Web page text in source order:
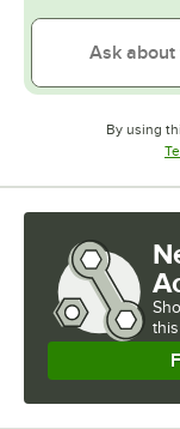
By using